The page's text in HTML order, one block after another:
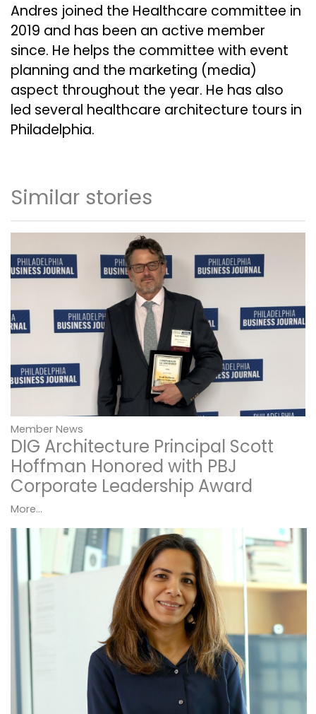
Andres joined the Healthcare committee in
2019 and has been an active member
since. He helps the committee with event
planning and the marketing (media)
aspect throughout the year. He has also
led several healthcare architecture tours in
Philadelphia.
Similar stories
Member News
DIG Architecture Principal Scott
Hoffman Honored with PBJ
Corporate Leadership Award
More...